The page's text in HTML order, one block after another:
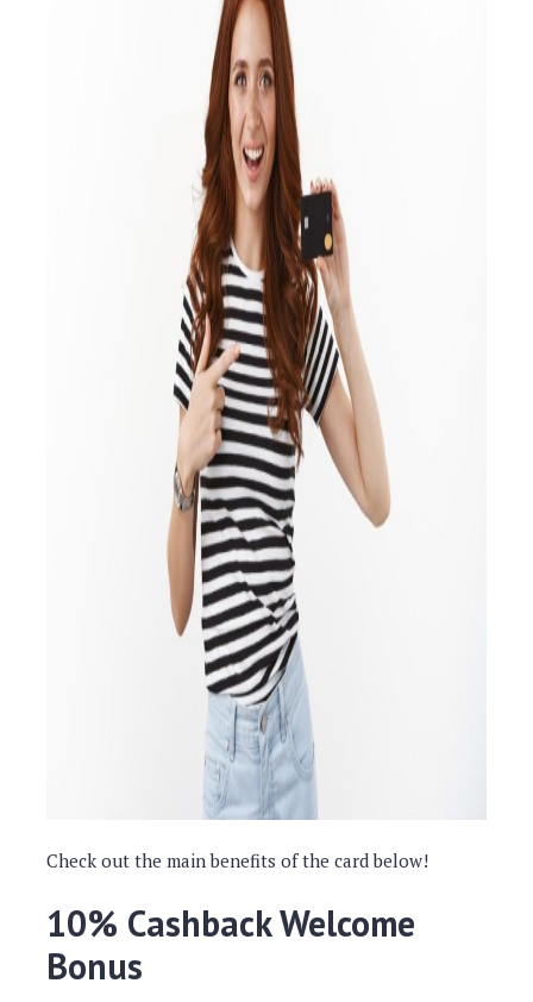
Check out the main benefits of the card below!
10% Cashback Welcome
Bonus